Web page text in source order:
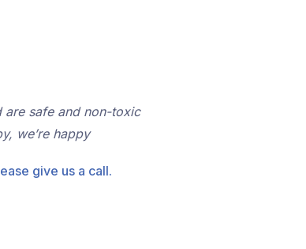
are safe and non-toxic
we’re happy
give us a call.